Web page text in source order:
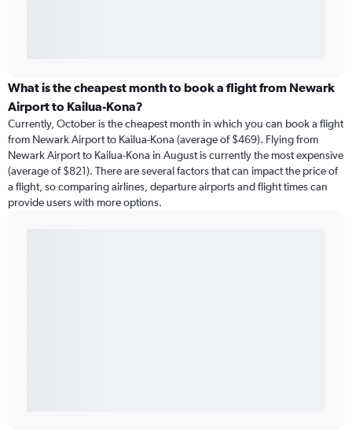
What is the cheapest month to book a flight from Newark
Airport to Kailua-Kona?
Currently, October is the cheapest month in which you can book a flight
from Newark Airport to Kailua-Kona (average of $469). Flying from
Newark Airport to Kailua-Kona in August is currently the most expensive
(average of $821). There are several factors that can impact the price of
a flight, so comparing airlines, departure airports and flight times can
provide users with more options.